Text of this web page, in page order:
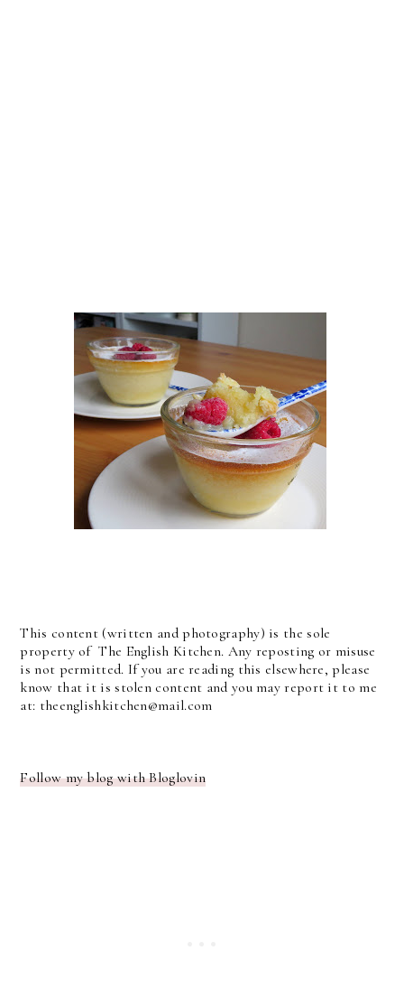
This content (written and photography) is the sole
property of The English Kitchen. Any reposting or misuse
is not permitted. If you are reading this elsewhere, please
know that it is stolen content and you may report it to me
at: theenglishkitchen@mail.com
Follow my blog with Bloglovin